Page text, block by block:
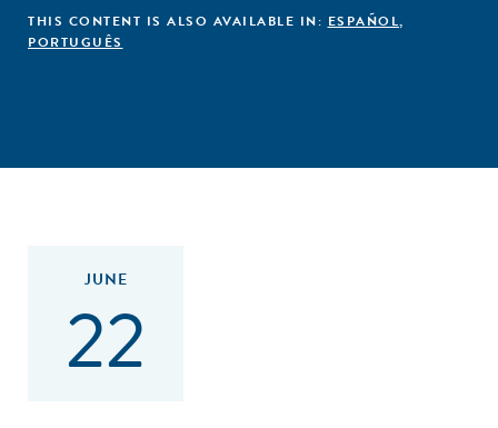
THIS CONTENT IS ALSO AVAILABLE IN: ESPAÑOL,
PORTUGUÊS
JUNE
22